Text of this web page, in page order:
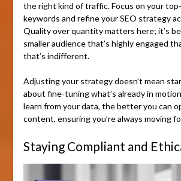
the right kind of traffic. Focus on your
keywords and refine your SEO strategy
Quality over quantity matters here; it’s
smaller audience that’s highly engaged
that’s indifferent.
Adjusting your strategy doesn’t mean
about fine-tuning what’s already in
learn from your data, the better you can
content, ensuring you’re always moving
Staying Compliant and